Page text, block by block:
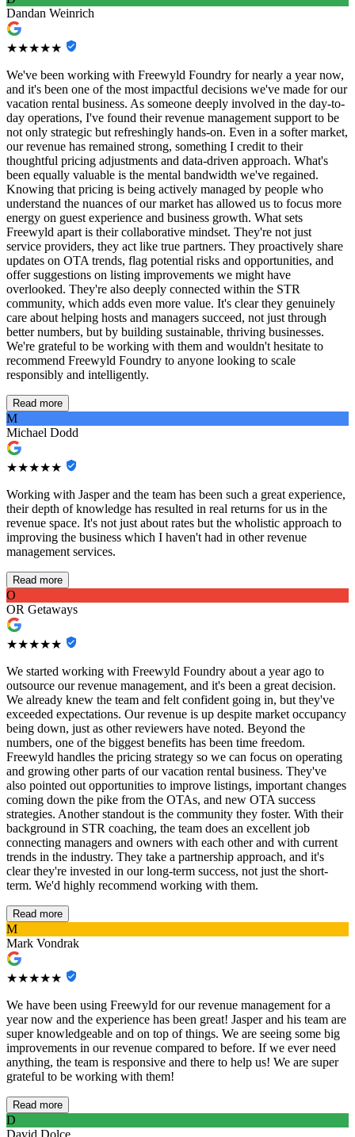
Dandan Weinrich
★★★★★
We've been working with Freewyld Foundry for nearly a year now,
and it's been one of the most impactful decisions we've made for our
vacation rental business. As someone deeply involved in the day-to-
day operations, I've found their revenue management support to be
not only strategic but refreshingly hands-on. Even in a softer market,
our revenue has remained strong, something I credit to their
thoughtful pricing adjustments and data-driven approach. What's
been equally valuable is the mental bandwidth we've regained.
Knowing that pricing is being actively managed by people who
understand the nuances of our market has allowed us to focus more
energy on guest experience and business growth. What sets
Freewyld apart is their collaborative mindset. They're not just
service providers, they act like true partners. They proactively share
updates on OTA trends, flag potential risks and opportunities, and
offer suggestions on listing improvements we might have
overlooked. They're also deeply connected within the STR
community, which adds even more value. It's clear they genuinely
care about helping hosts and managers succeed, not just through
better numbers, but by building sustainable, thriving businesses.
We're grateful to be working with them and wouldn't hesitate to
recommend Freewyld Foundry to anyone looking to scale
responsibly and intelligently.
Read more
M
Michael Dodd
★★★★★
Working with Jasper and the team has been such a great experience,
their depth of knowledge has resulted in real returns for us in the
revenue space. It's not just about rates but the wholistic approach to
improving the business which I haven't had in other revenue
management services.
Read more
O
OR Getaways
★★★★★
We started working with Freewyld Foundry about a year ago to
outsource our revenue management, and it's been a great decision.
We already knew the team and felt confident going in, but they've
exceeded expectations. Our revenue is up despite market occupancy
being down, just as other reviewers have noted. Beyond the
numbers, one of the biggest benefits has been time freedom.
Freewyld handles the pricing strategy so we can focus on operating
and growing other parts of our vacation rental business. They've
also pointed out opportunities to improve listings, important changes
coming down the pike from the OTAs, and new OTA success
strategies. Another standout is the community they foster. With their
background in STR coaching, the team does an excellent job
connecting managers and owners with each other and with current
trends in the industry. They take a partnership approach, and it's
clear they're invested in our long-term success, not just the short-
term. We'd highly recommend working with them.
Read more
M
Mark Vondrak
★★★★★
We have been using Freewyld for our revenue management for a
year now and the experience has been great! Jasper and his team are
super knowledgeable and on top of things. We are seeing some big
improvements in our revenue compared to before. If we ever need
anything, the team is responsive and there to help us! We are super
grateful to be working with them!
Read more
D
David Dolce